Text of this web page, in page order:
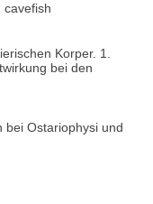
cavefish
Korper. 1.
bei den
bei Ostariophysi und